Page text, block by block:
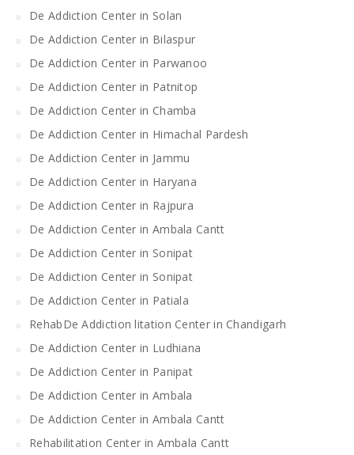
De Addiction Center in Solan
De Addiction Center in Bilaspur
De Addiction Center in Parwanoo
De Addiction Center in Patnitop
De Addiction Center in Chamba
De Addiction Center in Himachal Pardesh
De Addiction Center in Jammu
De Addiction Center in Haryana
De Addiction Center in Rajpura
De Addiction Center in Ambala Cantt
De Addiction Center in Sonipat
De Addiction Center in Sonipat
De Addiction Center in Patiala
RehabDe Addiction litation Center in Chandigarh
De Addiction Center in Ludhiana
De Addiction Center in Panipat
De Addiction Center in Ambala
De Addiction Center in Ambala Cantt
Rehabilitation Center in Ambala Cantt